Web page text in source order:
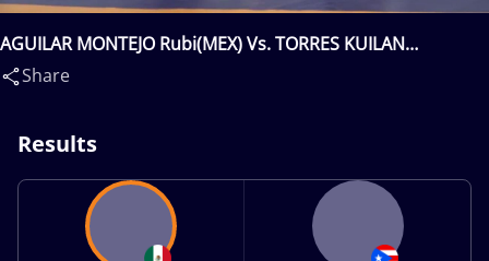
AGUILAR MONTEJO Rubi(MEX) Vs. TORRES KUILAN
Corangelys(PUR)
Share
Results